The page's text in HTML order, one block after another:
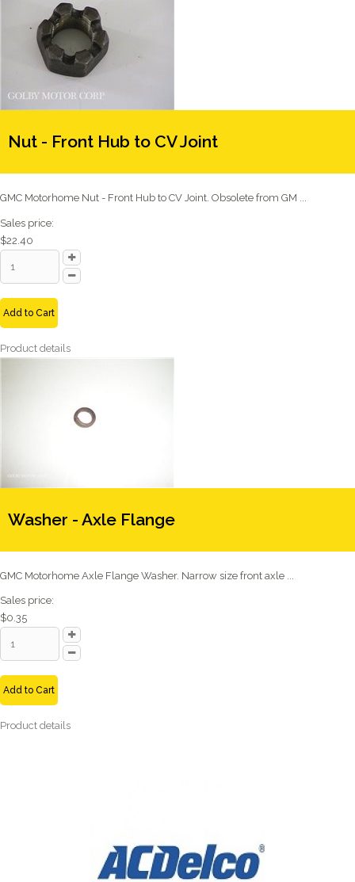
Nut - Front Hub to CV Joint
GMC Motorhome Nut - Front Hub to CV Joint. Obsolete from GM ...
Sales price:
$22.40
Add to Cart
Product details
Washer - Axle Flange
GMC Motorhome Axle Flange Washer. Narrow size front axle ...
Sales price:
$0.35
Add to Cart
Product details